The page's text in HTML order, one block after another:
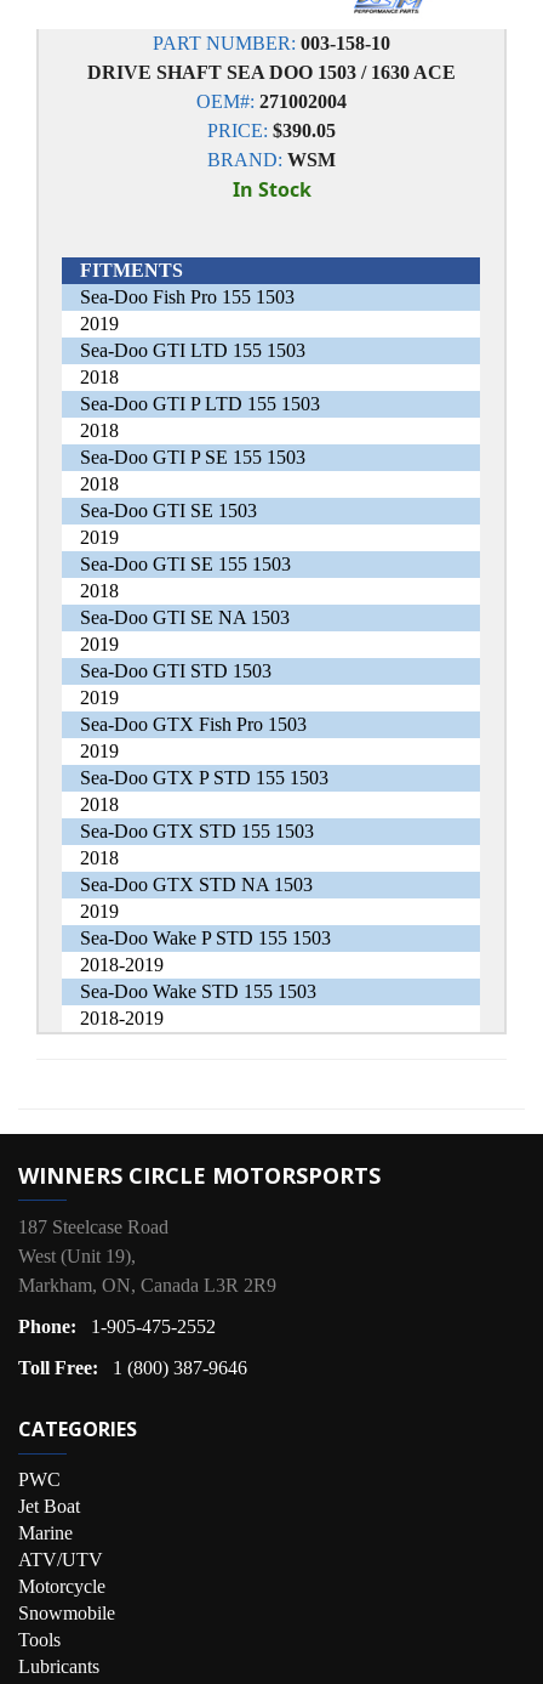
PART NUMBER: 003-158-10
DRIVE SHAFT SEA DOO 1503 / 1630 ACE
OEM#: 271002004
PRICE: $390.05
BRAND: WSM
In Stock
FITMENTS
Sea-Doo Fish Pro 155 1503
2019
Sea-Doo GTI LTD 155 1503
2018
Sea-Doo GTI P LTD 155 1503
2018
Sea-Doo GTI P SE 155 1503
2018
Sea-Doo GTI SE 1503
2019
Sea-Doo GTI SE 155 1503
2018
Sea-Doo GTI SE NA 1503
2019
Sea-Doo GTI STD 1503
2019
Sea-Doo GTX Fish Pro 1503
2019
Sea-Doo GTX P STD 155 1503
2018
Sea-Doo GTX STD 155 1503
2018
Sea-Doo GTX STD NA 1503
2019
Sea-Doo Wake P STD 155 1503
2018-2019
Sea-Doo Wake STD 155 1503
2018-2019
WINNERS CIRCLE MOTORSPORTS
187 Steelcase Road
West (Unit 19),
Markham, ON, Canada L3R 2R9
Phone:
1-905-475-2552
Toll Free:
1 (800) 387-9646
CATEGORIES
PWC
Jet Boat
Marine
ATV/UTV
Motorcycle
Snowmobile
Tools
Lubricants